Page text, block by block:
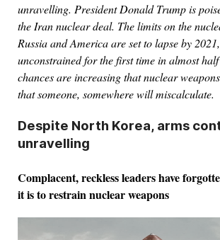
unravelling. President Donald Trump is
the Iran nuclear deal. The limits on the
Russia and America are set to lapse by
unconstrained for the first time in almost
chances are increasing that nuclear
that someone, somewhere will miscalculate.
Despite North Korea, arms
unravelling
Complacent, reckless leaders have
it is to restrain nuclear weapons